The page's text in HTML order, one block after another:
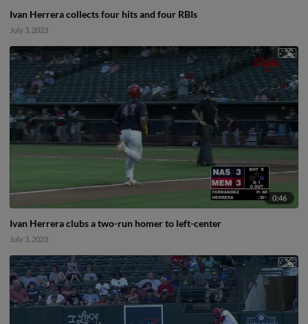
Ivan Herrera collects four hits and four RBIs
July 3, 2023
0:46
Ivan Herrera clubs a two-run homer to left-center
July 3, 2023